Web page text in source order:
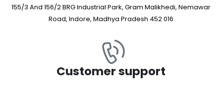
155/3 And 156/2 BRG Industrial Park, Gram Malikhedi, Nemawar
Road, Indore, Madhya Pradesh 452 016
Customer support